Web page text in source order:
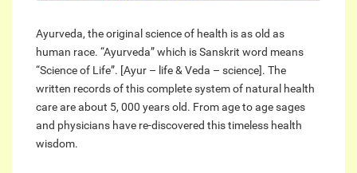
Ayurveda, the original science of health is as old as
human race. “Ayurveda” which is Sanskrit word means
“Science of Life”. [Ayur – life & Veda – science]. The
written records of this complete system of natural health
care are about 5, 000 years old. From age to age sages
and physicians have re-discovered this timeless health
wisdom.